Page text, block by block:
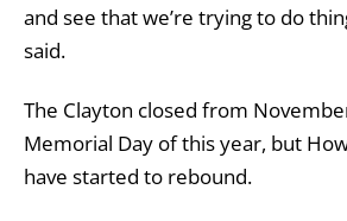
and see that we’re trying to do
said.
The Clayton closed from
Memorial Day of this year, but
have started to rebound.